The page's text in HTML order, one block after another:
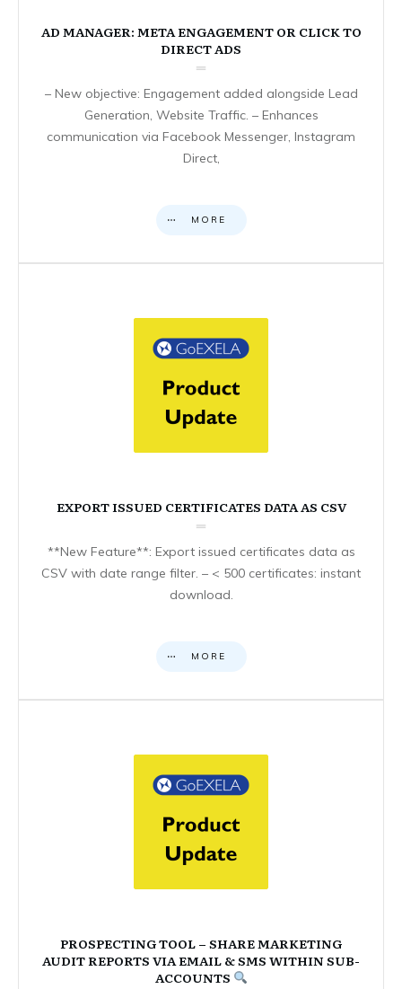
AD MANAGER: META ENGAGEMENT OR CLICK TO
DIRECT ADS
– New objective: Engagement added alongside Lead
Generation, Website Traffic. – Enhances
communication via Facebook Messenger, Instagram
Direct,
MORE
EXPORT ISSUED CERTIFICATES DATA AS CSV
**New Feature**: Export issued certificates data as
CSV with date range filter. – < 500 certificates: instant
download.
MORE
PROSPECTING TOOL – SHARE MARKETING
AUDIT REPORTS VIA EMAIL & SMS WITHIN SUB-
ACCOUNTS